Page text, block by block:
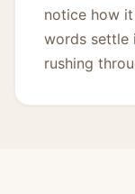
notice how
words settle
rushing